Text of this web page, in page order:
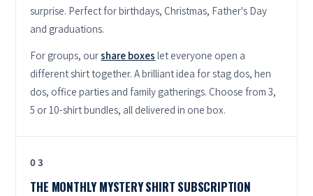
surprise. Perfect for birthdays, Christmas, Father's Day
and graduations.
For groups, ourshare boxes let everyone open a
different shirt together. A brilliant idea for stag dos, hen
dos, office parties and family gatherings. Choose from 3,
5 or 10-shirt bundles, all delivered in one box.
03
THE MONTHLY MYSTERY SHIRT SUBSCRIPTION